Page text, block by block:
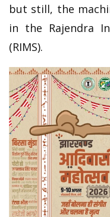
but still, the
in the Rajendra
(RIMS).